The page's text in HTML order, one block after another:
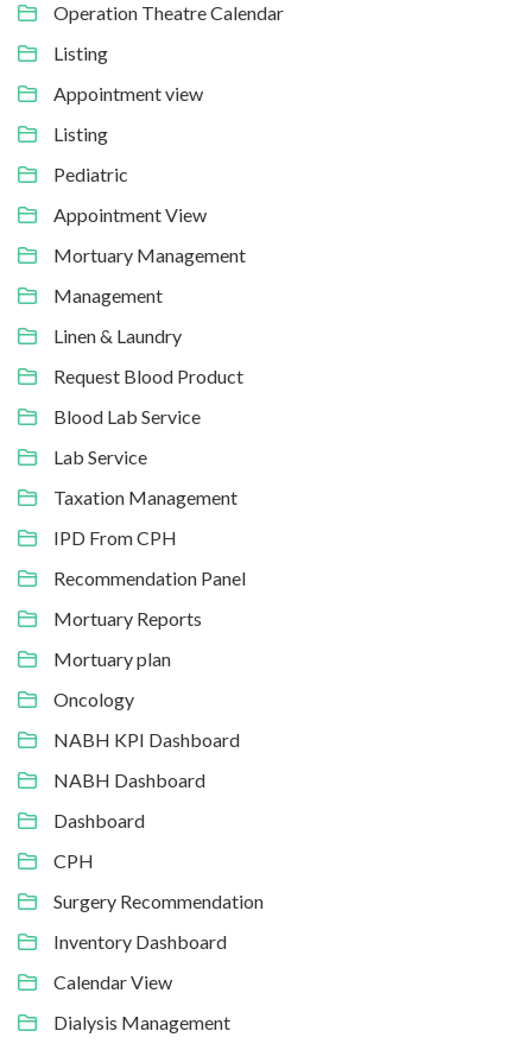
Operation Theatre Calendar
Listing
Appointment view
Listing
Pediatric
Appointment View
Mortuary Management
Management
Linen & Laundry
Request Blood Product
Blood Lab Service
Lab Service
Taxation Management
IPD From CPH
Recommendation Panel
Mortuary Reports
Mortuary plan
Oncology
NABH KPI Dashboard
NABH Dashboard
Dashboard
CPH
Surgery Recommendation
Inventory Dashboard
Calendar View
Dialysis Management